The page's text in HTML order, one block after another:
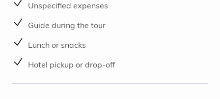
Unspecified expenses
Guide during the tour
Lunch or snacks
Hotel pickup or drop-off